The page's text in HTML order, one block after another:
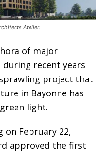
Atelier.
of major
recent years
project that
in Bayonne has
light.
on February 22,
approved the first